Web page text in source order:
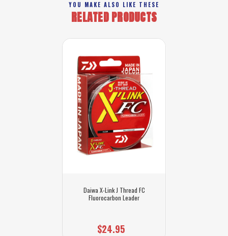
YOU MAKE ALSO LIKE THESE
RELATED PRODUCTS
Daiwa X-Link J Thread FC
Fluorocarbon Leader
$24.95